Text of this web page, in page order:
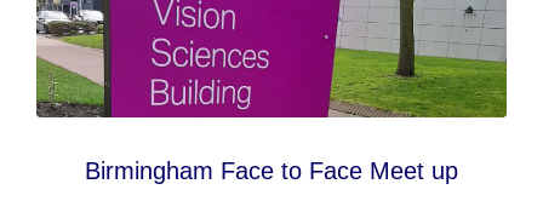
Birmingham Face to Face Meet up